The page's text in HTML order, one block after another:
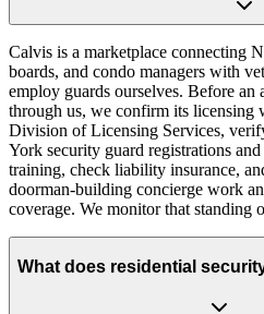
Calvis is a marketplace connecting
boards, and condo managers with
employ guards ourselves. Before an
through us, we confirm its licensing
Division of Licensing Services,
York security guard registrations
training, check liability insurance,
doorman-building concierge work
coverage. We monitor that standing
What does residential